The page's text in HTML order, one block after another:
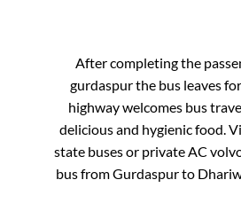
After completing the
gurdaspurthe bus leaves
highway welcomes bus
delicious and hygienic food.
state buses or private AC
bus fromGurdaspurto